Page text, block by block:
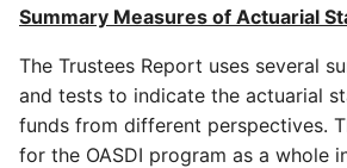
Summary Measures of Actuarial
The Trustees Report uses several
and tests to indicate the actuarial
funds from different perspectives.
for the OASDI program as a whole